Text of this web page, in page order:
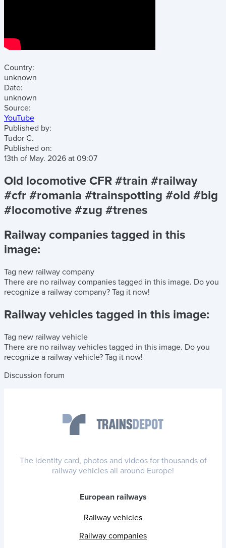
Country:
unknown
Date:
unknown
Source:
YouTube
Published by:
Tudor C.
Published on:
13th of May. 2026 at 09:07
Old locomotive CFR #train #railway
#cfr #romania #trainspotting #old #big
#locomotive #zug #trenes
Railway companies tagged in this
image:
Tag new railway company
There are no railway companies tagged in this image. Do you
recognize a railway company? Tag it now!
Railway vehicles tagged in this image:
Tag new railway vehicle
There are no railway vehicles tagged in this image. Do you
recognize a railway vehicle? Tag it now!
Discussion forum
The identity card, photos and videos for thousands of
railway vehicles all around Europe!
European railways
Railway vehicles
Railway companies